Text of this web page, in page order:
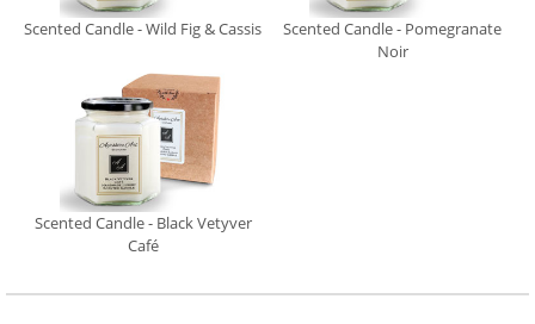
Scented Candle - Wild Fig & Cassis
Scented Candle - Pomegranate
Noir
Scented Candle - Black Vetyver
Café